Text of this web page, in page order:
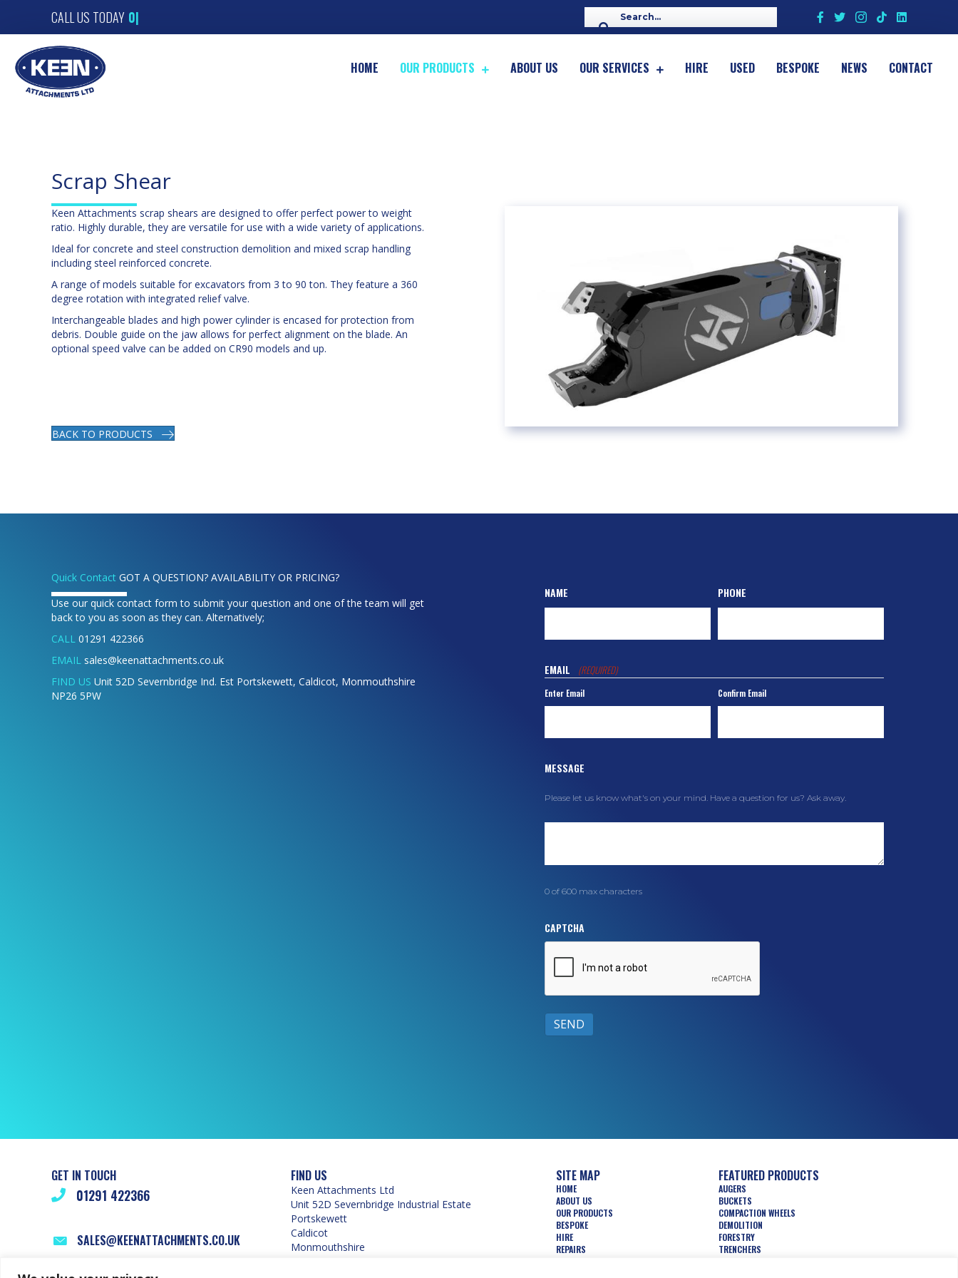
CALL US TODAY 01
HOME OUR PRODUCTS ABOUT US OUR SERVICES HIRE USED BESPOKE NEWS CONTACT
Scrap Shear
Keen Attachments scrap shears are designed to offer perfect power to weight
ratio. Highly durable, they are versatile for use with a wide variety of applications.
Ideal for concrete and steel construction demolition and mixed scrap handling
including steel reinforced concrete.
A range of models suitable for excavators from 3 to 90 ton. They feature a 360
degree rotation with integrated relief valve.
Interchangeable blades and high power cylinder is encased for protection from
debris. Double guide on the jaw allows for perfect alignment on the blade. An
optional speed valve can be added on CR90 models and up.
BACK TO PRODUCTS
Quick Contact GOT A QUESTION? AVAILABILITY OR PRICING?
Use our quick contact form to submit your question and one of the team will get
back to you as soon as they can. Alternatively;
CALL 01291 422366
EMAIL sales@keenattachments.co.uk
FIND US Unit 52D Severnbridge Ind. Est Portskewett, Caldicot, Monmouthshire
NP26 5PW
NAME PHONE
EMAIL (REQUIRED)
Enter Email Confirm Email
MESSAGE
Please let us know what's on your mind. Have a question for us? Ask away.
0 of 600 max characters
CAPTCHA
GET IN TOUCH
01291 422366
SALES@KEENATTACHMENTS.CO.UK
FIND US
Keen Attachments Ltd
Unit 52D Severnbridge Industrial Estate
Portskewett
Caldicot
Monmouthshire
SITE MAP
HOME
ABOUT US
OUR PRODUCTS
BESPOKE
HIRE
REPAIRS
FEATURED PRODUCTS
AUGERS
BUCKETS
COMPACTION WHEELS
DEMOLITION
FORESTRY
TRENCHERS